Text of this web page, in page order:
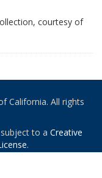
courtesy of
California. All rights
to a Creative
.